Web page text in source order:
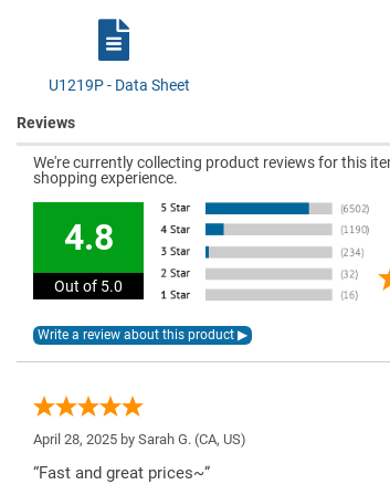
U1219P - Data Sheet
Reviews
We're currently collecting product reviews for this
shopping experience.
4.8
Out of 5.0
April 28, 2025 by Sarah G. (CA, US)
“Fast and great prices~”